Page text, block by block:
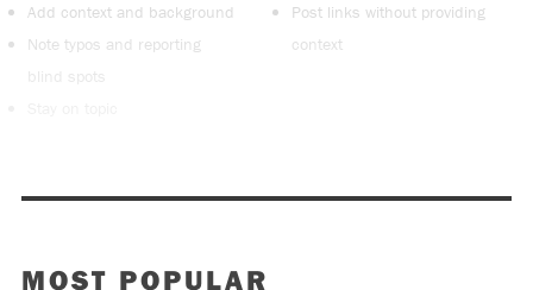
Add context and background
Note typos and reporting
blind spots
Post links without providing
context
MOST POPULAR